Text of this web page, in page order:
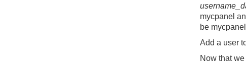
mycpanel
be
Add a user
Now that